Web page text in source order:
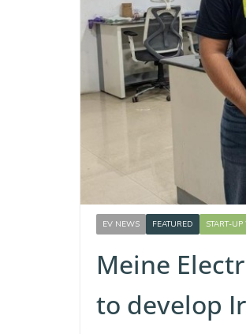
EV NEWS FEATURED START-UP
Meine
to develop